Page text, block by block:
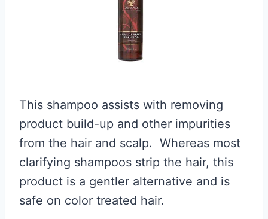
This shampoo assists with removing
product build-up and other impurities
from the hair and scalp. Whereas most
clarifying shampoos strip the hair, this
product is a gentler alternative and is
safe on color treated hair.